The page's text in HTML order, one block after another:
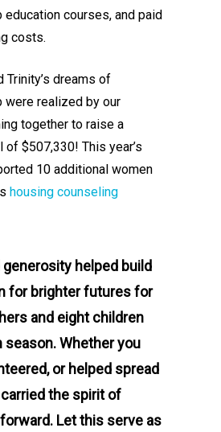
education courses, and paid
costs.
Trinity’s dreams of
were realized by our
together to raise a
$507,330! This year’s
10 additional women
housing counseling
generosity helped build
for brighter futures for
and eight children
season.Whether you
or helped spread
the spirit of
Let this serve as